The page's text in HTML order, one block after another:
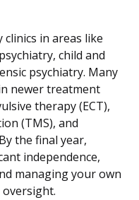
in areas like
child and
psychiatry. Many
newer treatment
therapy (ECT),
(TMS), and
the final year,
independence,
managing your own